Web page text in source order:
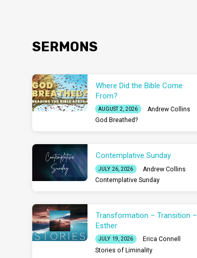
SERMONS
Where Did the Bible Come
From?
AUGUST 2, 2026
Andrew Collins
God Breathed?
Contemplative Sunday
JULY 26, 2026
Andrew Collins
Contemplative Sunday
Transformation – Transition –
Esther
JULY 19, 2026
Erica Connell
Stories of Liminality